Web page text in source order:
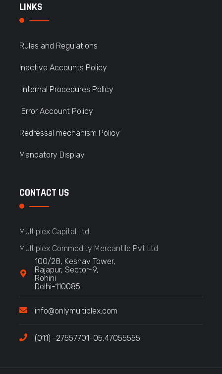
LINKS
Rules and Regulations
Inactive Accounts Policy
Internal Procedures Policy
Error Account Policy
Redressal mechanism Policy
Mandatory Display
CONTACT US
Multiplex Capital Ltd.
Multiplex Commodity Mercantile Pvt Ltd
100/28, Keshav Tower,
Rajapur, Sector-9,
Rohini
Delhi-110085
info@onlymultiplex.com
(011) -27557701-05,47055555